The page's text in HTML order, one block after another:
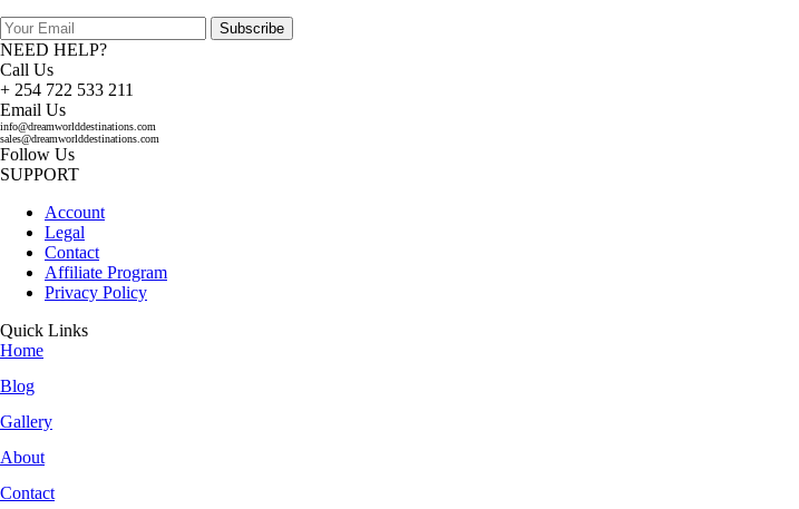
Subscribe
NEED HELP?
Call Us
+ 254 722 533 211
Email Us
info@dreamworlddestinations.com
sales@dreamworlddestinations.com
Follow Us
SUPPORT
Account
Legal
Contact
Affiliate Program
Privacy Policy
Quick Links
Home
Blog
Gallery
About
Contact